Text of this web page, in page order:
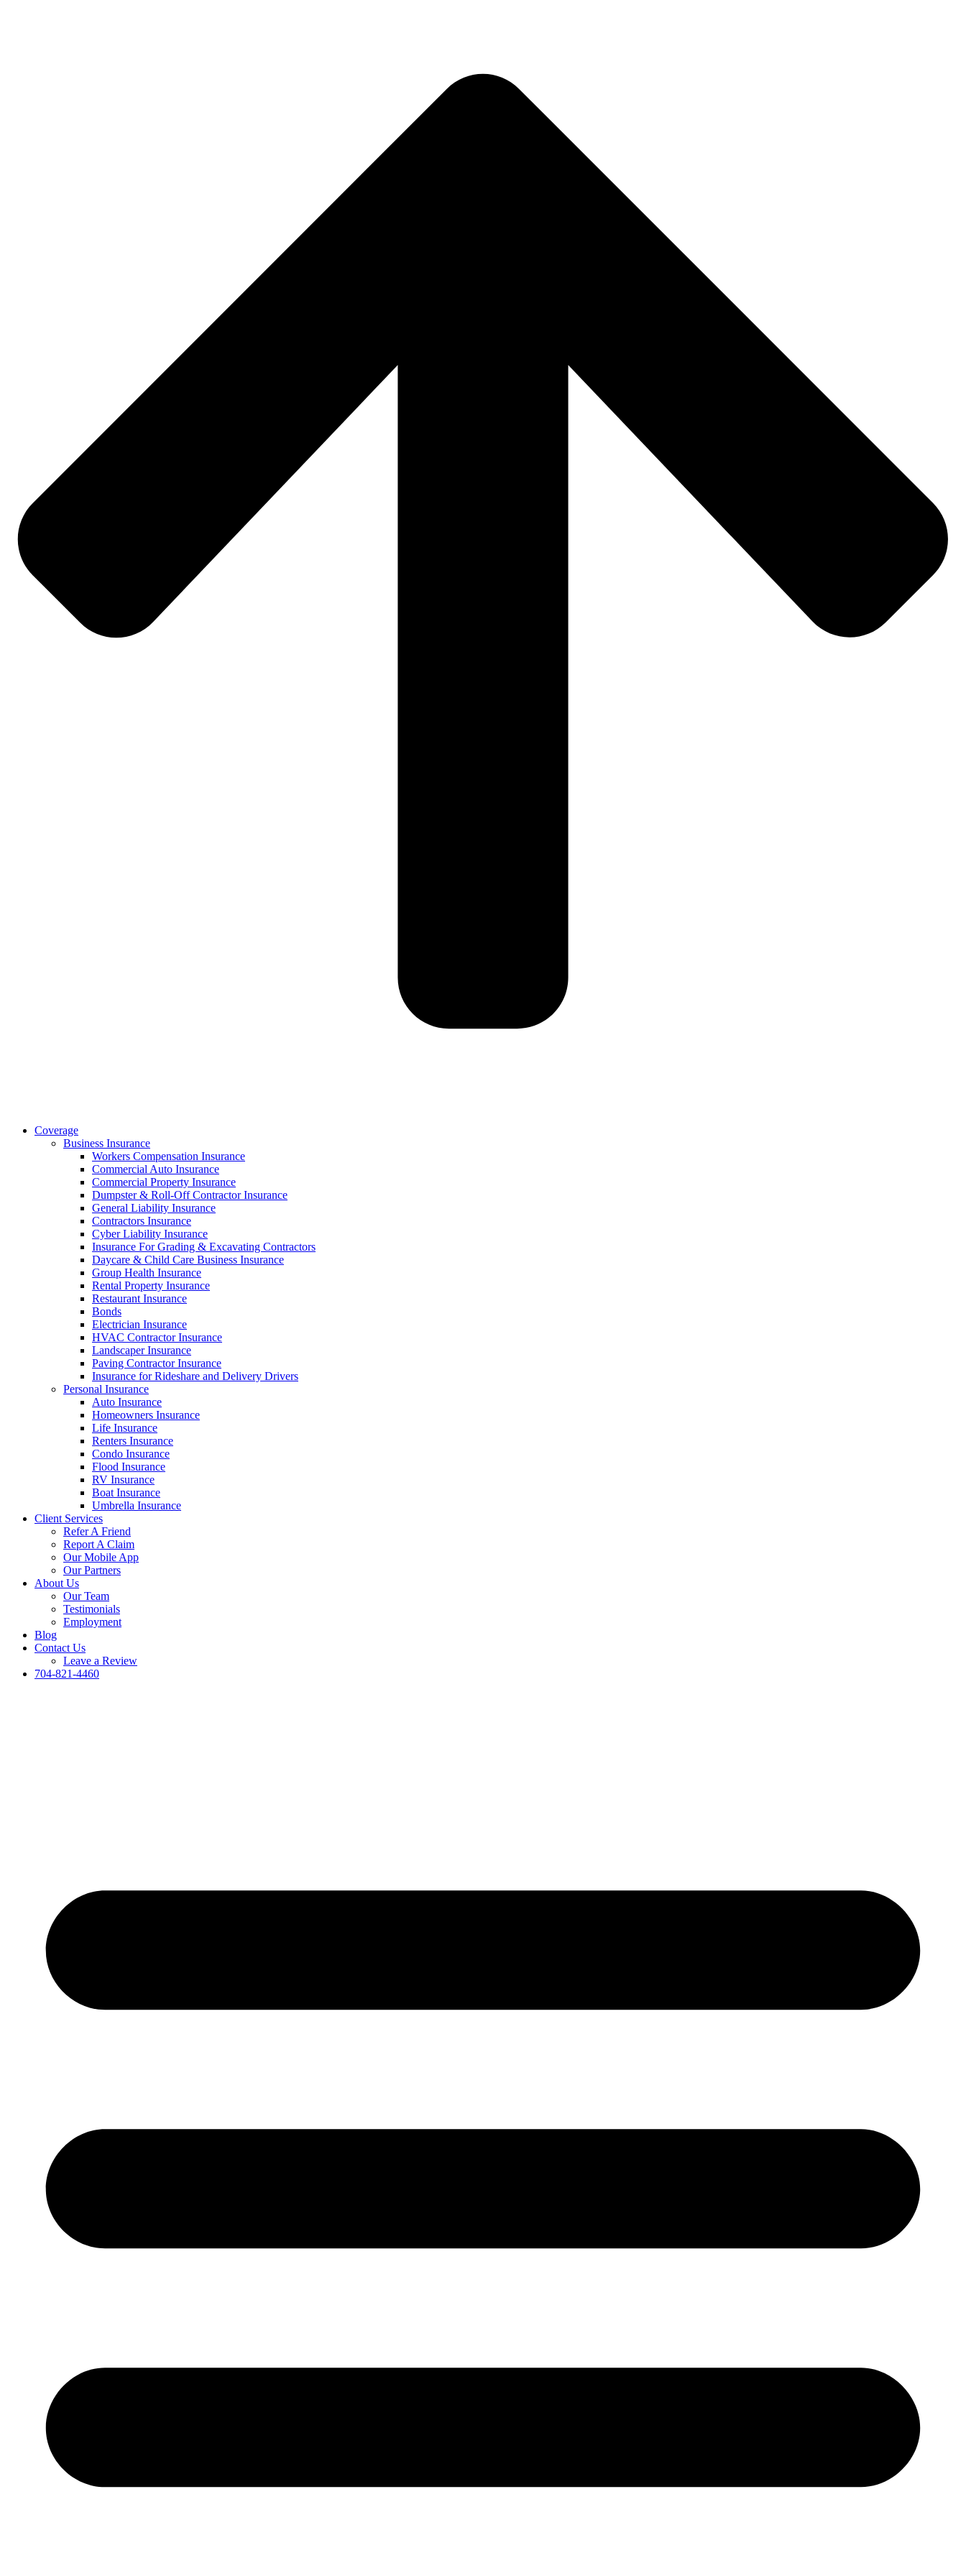
Coverage
Business Insurance
Workers Compensation Insurance
Commercial Auto Insurance
Commercial Property Insurance
Dumpster & Roll-Off Contractor Insurance
General Liability Insurance
Contractors Insurance
Cyber Liability Insurance
Insurance For Grading & Excavating Contractors
Daycare & Child Care Business Insurance
Group Health Insurance
Rental Property Insurance
Restaurant Insurance
Bonds
Electrician Insurance
HVAC Contractor Insurance
Landscaper Insurance
Paving Contractor Insurance
Insurance for Rideshare and Delivery Drivers
Personal Insurance
Auto Insurance
Homeowners Insurance
Life Insurance
Renters Insurance
Condo Insurance
Flood Insurance
RV Insurance
Boat Insurance
Umbrella Insurance
Client Services
Refer A Friend
Report A Claim
Our Mobile App
Our Partners
About Us
Our Team
Testimonials
Employment
Blog
Contact Us
Leave a Review
704-821-4460